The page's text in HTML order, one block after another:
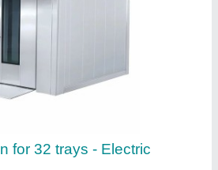
Oven 120 Breads Single